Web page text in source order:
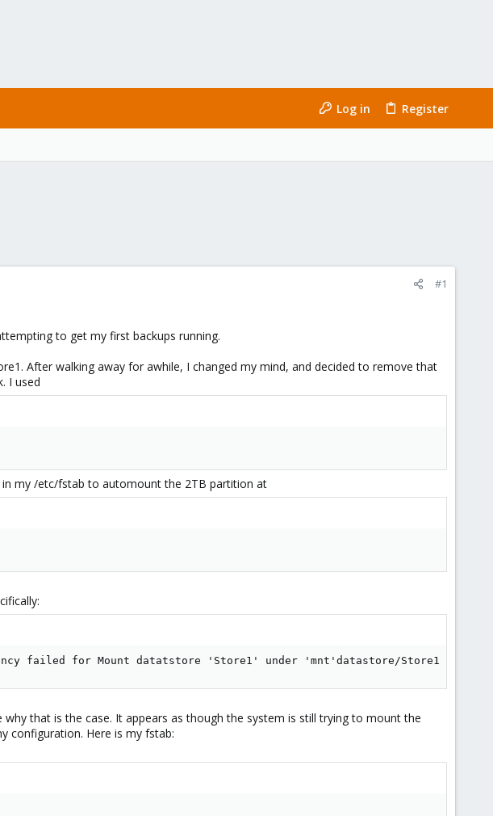
Log in Register
#1
to get my first backups running.
After walking away for awhile, I changed my mind, and decided to remove that
I used
my /etc/fstab to automount the 2TB partition at
failed for Mount datatstore 'Store1' under 'mnt'datastore/Store1
that is the case. It appears as though the system is still trying to mount the
configuration. Here is my fstab: